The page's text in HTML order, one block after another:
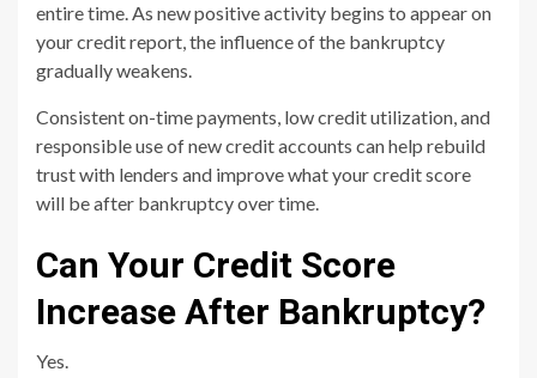
entire time. As new positive activity begins to appear on
your credit report, the influence of the bankruptcy
gradually weakens.
Consistent on-time payments, low credit utilization, and
responsible use of new credit accounts can help rebuild
trust with lenders and improve what your credit score
will be after bankruptcy over time.
Can Your Credit Score
Increase After Bankruptcy?
Yes.